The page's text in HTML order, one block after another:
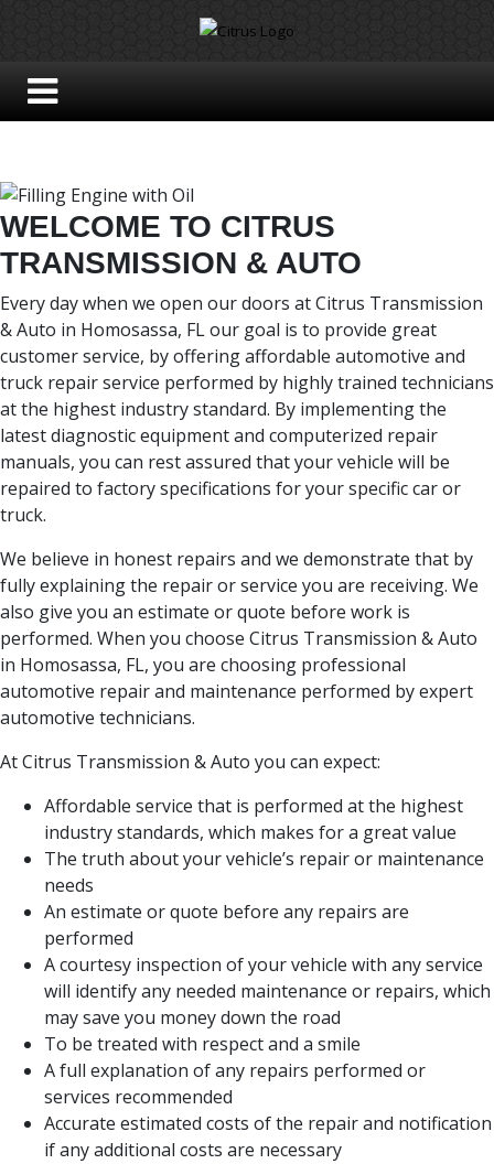
WELCOME TO CITRUS
TRANSMISSION & AUTO
Every day when we open our doors at Citrus Transmission
& Auto in Homosassa, FL our goal is to provide great
customer service, by offering affordable automotive and
truck repair service performed by highly trained technicians
at the highest industry standard. By implementing the
latest diagnostic equipment and computerized repair
manuals, you can rest assured that your vehicle will be
repaired to factory specifications for your specific car or
truck.
We believe in honest repairs and we demonstrate that by
fully explaining the repair or service you are receiving. We
also give you an estimate or quote before work is
performed. When you choose Citrus Transmission & Auto
in Homosassa, FL, you are choosing professional
automotive repair and maintenance performed by expert
automotive technicians.
At Citrus Transmission & Auto you can expect:
Affordable service that is performed at the highest
industry standards, which makes for a great value
The truth about your vehicle’s repair or maintenance
needs
An estimate or quote before any repairs are
performed
A courtesy inspection of your vehicle with any service
will identify any needed maintenance or repairs, which
may save you money down the road
To be treated with respect and a smile
A full explanation of any repairs performed or
services recommended
Accurate estimated costs of the repair and notification
if any additional costs are necessary